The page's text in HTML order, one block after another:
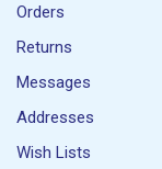
Orders
Returns
Messages
Addresses
Wish Lists